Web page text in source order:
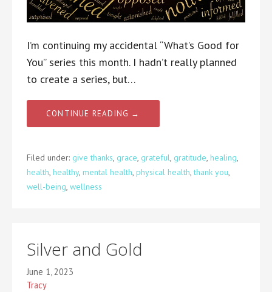
I’m continuing my accidental “What’s Good for
You” series this month. I hadn’t really planned
to create a series, but…
CONTINUE READING →
Filed under: give thanks, grace, grateful, gratitude, healing,
health, healthy, mental health, physical health,thank you,
well-being, wellness
Silver and Gold
June 1, 2023
Tracy